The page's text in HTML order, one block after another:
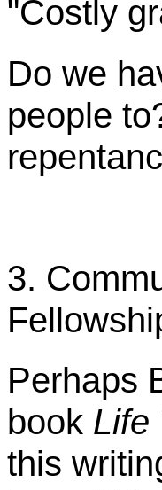
"Costly
Do we
people
3.
Perhaps
book Life
this